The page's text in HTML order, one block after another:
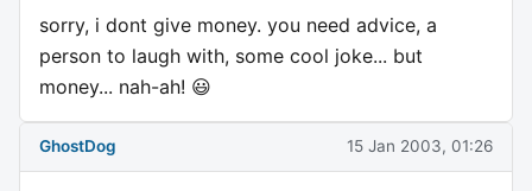
sorry, i dont give money. you need advice, a
person to laugh with, some cool joke... but
money... nah-ah! 😃
GhostDog 15 Jan 2003, 01:26